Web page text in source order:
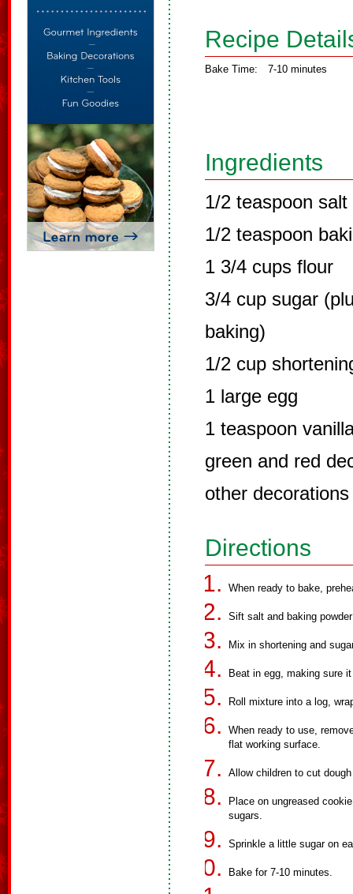
Recipe
Bake Time: 7-10 minutes
Ingredients
1/2 teaspoon salt
1/2 teaspoon
1 3/4 cups flour
3/4 cup sugar
baking)
1/2 cup
1 large egg
1 teaspoon
green and red
other decorations
Directions
When ready to bake,
Sift salt and baking
Mix in shortening and
Beat in egg, making sure
Roll mixture into a log,
When ready to use,
flat working surface.
Allow children to cut
Place on ungreased
sugars.
Sprinkle a little sugar on
Bake for 7-10 minutes.